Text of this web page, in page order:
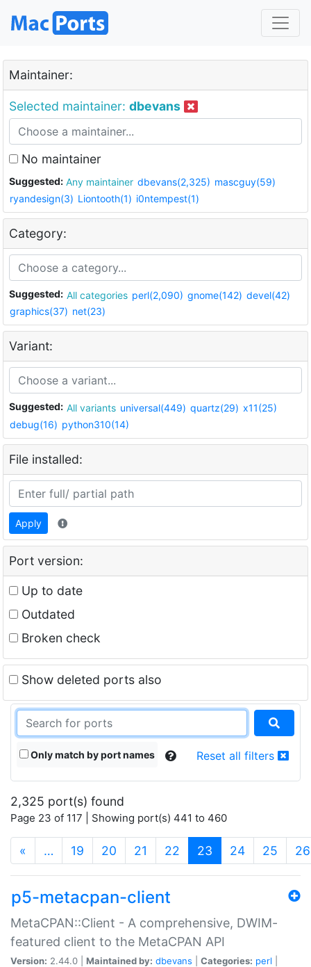
Maintainer:
Selected maintainer: dbevans
No maintainer
Suggested: Any maintainer dbevans(2,325) mascguy(59)
ryandesign(3) Liontooth(1) i0ntempest(1)
Category:
Suggested: All categories perl(2,090) gnome(142) devel(42)
graphics(37) net(23)
Variant:
Suggested: All variants universal(449) quartz(29) x11(25)
debug(16) python310(14)
File installed:
Apply
Port version:
Up to date
Outdated
Broken check
Show deleted ports also
Only match by port names Reset all filters
2,325 port(s) found
Page 23 of 117 | Showing port(s) 441 to 460
« … 19 20 21 22 23 (current)
24 25 26
p5-metacpan-client
MetaCPAN::Client - A comprehensive, DWIM-
featured client to the MetaCPAN API
Version: 2.44.0 | Maintained by: dbevans Categories: perl